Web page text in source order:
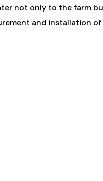
not only to the farm
and installation